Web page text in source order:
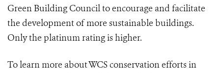
Green Building Council to encourage and facilitate
the development of more sustainable buildings.
Only the platinum rating is higher.
To learn more about WCS conservation efforts in